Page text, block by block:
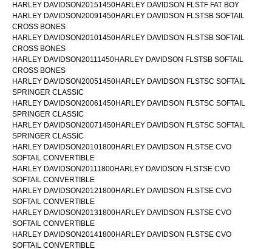
HARLEY DAVIDSON20151450HARLEY DAVIDSON FLSTF FAT BOY
HARLEY DAVIDSON20091450HARLEY DAVIDSON FLSTSB SOFTAIL
CROSS BONES
HARLEY DAVIDSON20101450HARLEY DAVIDSON FLSTSB SOFTAIL
CROSS BONES
HARLEY DAVIDSON20111450HARLEY DAVIDSON FLSTSB SOFTAIL
CROSS BONES
HARLEY DAVIDSON20051450HARLEY DAVIDSON FLSTSC SOFTAIL
SPRINGER CLASSIC
HARLEY DAVIDSON20061450HARLEY DAVIDSON FLSTSC SOFTAIL
SPRINGER CLASSIC
HARLEY DAVIDSON20071450HARLEY DAVIDSON FLSTSC SOFTAIL
SPRINGER CLASSIC
HARLEY DAVIDSON20101800HARLEY DAVIDSON FLSTSE CVO
SOFTAIL CONVERTIBLE
HARLEY DAVIDSON20111800HARLEY DAVIDSON FLSTSE CVO
SOFTAIL CONVERTIBLE
HARLEY DAVIDSON20121800HARLEY DAVIDSON FLSTSE CVO
SOFTAIL CONVERTIBLE
HARLEY DAVIDSON20131800HARLEY DAVIDSON FLSTSE CVO
SOFTAIL CONVERTIBLE
HARLEY DAVIDSON20141800HARLEY DAVIDSON FLSTSE CVO
SOFTAIL CONVERTIBLE